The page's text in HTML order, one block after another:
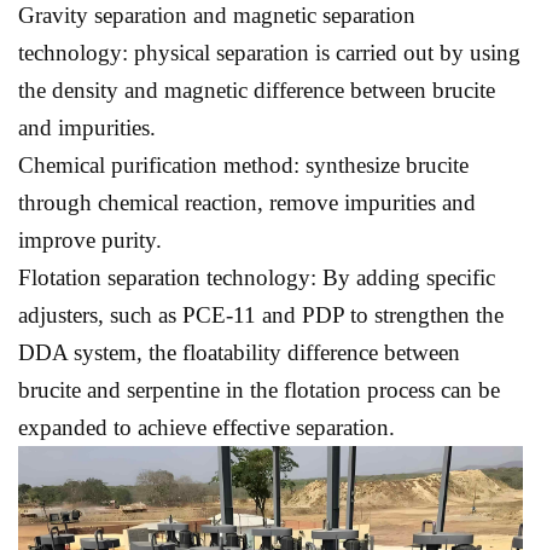
Gravity separation and magnetic separation
technology: physical separation is carried out by using
the density and magnetic difference between brucite
and impurities.
Chemical purification method: synthesize brucite
through chemical reaction, remove impurities and
improve purity.
Flotation separation technology: By adding specific
adjusters, such as PCE-11 and PDP to strengthen the
DDA system, the floatability difference between
brucite and serpentine in the flotation process can be
expanded to achieve effective separation.